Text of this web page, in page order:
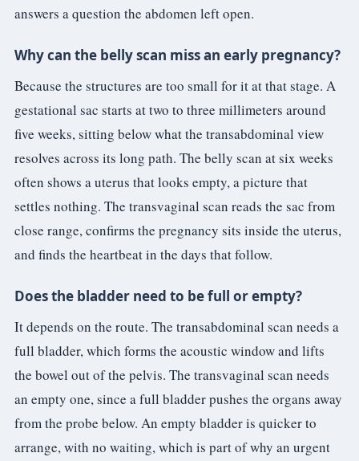
answers a question the abdomen left open.
Why can the belly scan miss an early pregnancy?
Because the structures are too small for it at that stage. A
gestational sac starts at two to three millimeters around
five weeks, sitting below what the transabdominal view
resolves across its long path. The belly scan at six weeks
often shows a uterus that looks empty, a picture that
settles nothing. The transvaginal scan reads the sac from
close range, confirms the pregnancy sits inside the uterus,
and finds the heartbeat in the days that follow.
Does the bladder need to be full or empty?
It depends on the route. The transabdominal scan needs a
full bladder, which forms the acoustic window and lifts
the bowel out of the pelvis. The transvaginal scan needs
an empty one, since a full bladder pushes the organs away
from the probe below. An empty bladder is quicker to
arrange, with no waiting, which is part of why an urgent